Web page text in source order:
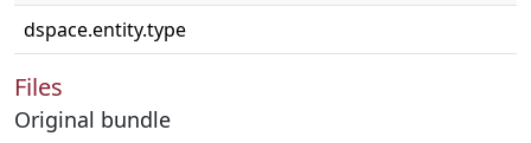
dspace.entity.type
Files
Original bundle